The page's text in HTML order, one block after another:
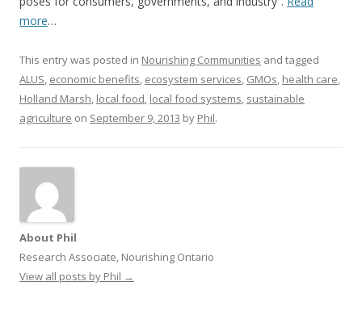
more…
This entry was posted in Nourishing Communities and tagged
ALUS, economic benefits, ecosystem services, GMOs, health care,
Holland Marsh, local food, local food systems, sustainable
agriculture on September 9, 2013 by Phil.
About Phil
Research Associate, Nourishing Ontario
View all posts by Phil →